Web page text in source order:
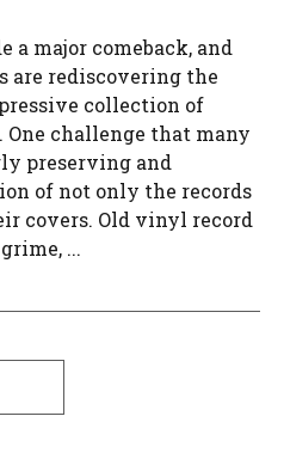
a major comeback, and
are rediscovering the
collection of
One challenge that many
preserving and
of not only the records
covers. Old vinyl record
...